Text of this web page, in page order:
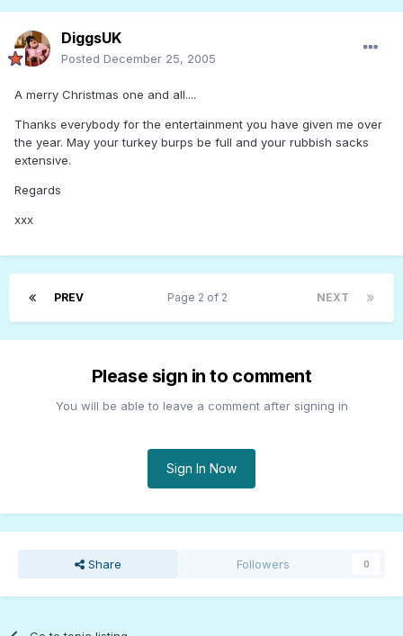
DiggsUK
Posted December 25, 2005
A merry Christmas one and all....
Thanks everybody for the entertainment you have given me over
the year. May your turkey burps be full and your rubbish sacks
extensive.
Regards
xxx
PREV NEXT
Page 2 of 2
Please sign in to comment
You will be able to leave a comment after signing in
Sign In Now
Share Followers 0